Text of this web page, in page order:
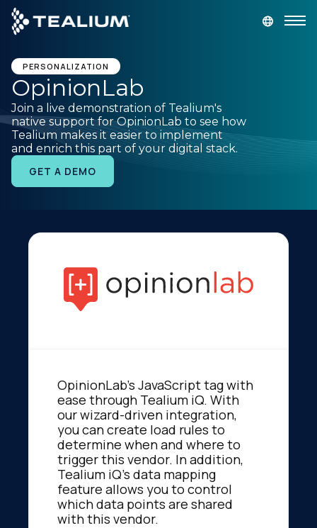
main
content
GET A DEMO
Platform
Solutions
Resources
Developer
PERSONALIZATION
OpinionLab
Join a live demonstration of Tealium's
native support for OpinionLab to see how
Tealium makes it easier to implement
and enrich this part of your digital stack.
GET A DEMO
OpinionLab's JavaScript tag with
ease through Tealium iQ. With
our wizard-driven integration,
you can create load rules to
determine when and where to
trigger this vendor. In addition,
Tealium iQ's data mapping
feature allows you to control
which data points are shared
with this vendor.